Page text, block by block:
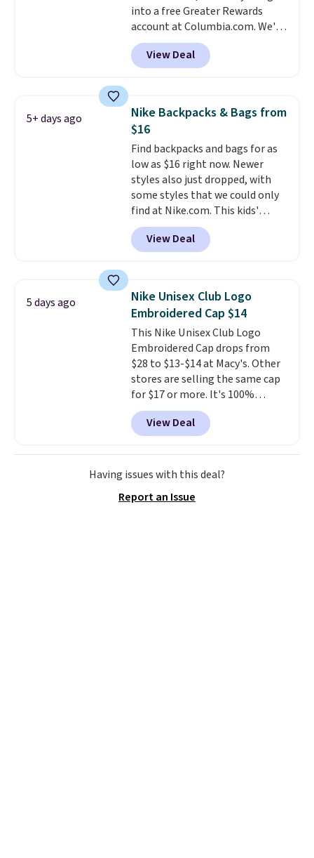
account. Otherwise it adds $5.
We suggest shopping the larger
sale to build an outfit and reach
that threshold.
into a free Greater Rewards
account at Columbia.com. We've
never seen this duffel discounted
before, and three of the colors
offered here and totally new.
at stores like Amazon, where
you'd spend full price. I love
that it has storable shoulder
straps and how easy it is to
transition it to a backpack as
reviewers point out. Shipping is
free when you sign out with a
free Greater Rewards account.
View Deal
5+ days ago
Nike Backpacks & Bags from
$16
Find backpacks and bags for as
low as $16 right now. Newer
styles also just dropped, with
some styles that we could only
find at Nike.com. This kids'
Brasilia Mini Backpack originally
sold for $27 in the pictured Vast
Grey color. Code DAYONE drops
school season is here and a $27
Nike backpack at $16 is one of
the better ways to start it.
couldn't find this specific style
anywhere else. You can also get
discounts on hats, water
bottles, and more. Shipping is
free on orders over $50.
Otherwise it adds $5 for Nike+
members.
View Deal
5 days ago
Nike Unisex Club Logo
Embroidered Cap $14
This Nike Unisex Club Logo
Embroidered Cap drops from
$28 to $13-$14 at Macy's. Other
stores are selling the same cap
for $17 or more. It's 100%
cotton and has an adjustable
strapback closure. Choose from
eight colors and three sizes.
These caps are selling out
quickly.Log into your
qualify for free shipping.
View Deal
Having issues with this deal?
Report an Issue